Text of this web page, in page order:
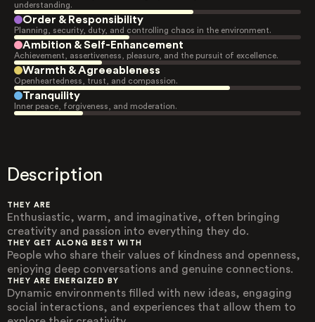
understanding.
Order & Responsibility
Planning, security, duty, and controlling chaos in the environment.
Ambition & Self-Enhancement
Achievement, assertiveness, pleasure, and the pursuit of excellence.
Warmth & Agreeableness
Openheartedness, trust, and compassion.
Tranquility
Inner peace, forgiveness, and moderation.
Description
THEY ARE
Enthusiastic, warm, and imaginative, often bringing
creativity and passion into everything they do.
THEY GET ALONG BEST WITH
People who share their values of kindness and openness,
enjoying deep conversations and genuine connections.
THEY ARE ENERGIZED BY
Dynamic environments filled with new ideas, engaging
social interactions, and experiences that allow them to